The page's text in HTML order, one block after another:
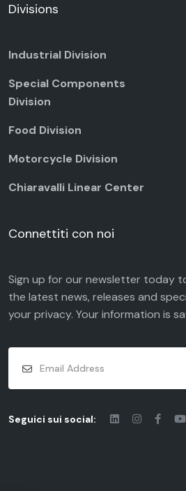
Divisions
Industrial Division
Special Components
Division
Food Division
Motorcycle Division
Chiaravalli Linear Center
Connettiti con noi
Sign up for our newsletter today
the latest news, releases and
yourprivacy. Your information is
Seguici sui social: